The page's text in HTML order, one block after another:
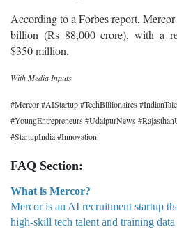
According to a Forbes report,
billion (Rs 88,000 crore), with a
$350 million.
With Media Inputs
#Mercor #AIStartup #TechBillionaires
#YoungEntrepreneurs #UdaipurNews
#StartupIndia #Innovation
FAQ Section:
What is Mercor?
Mercor is an AI recruitment startup
high-skill tech talent and training data